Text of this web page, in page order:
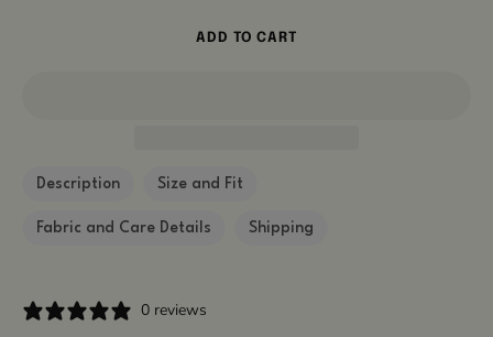
ADD TO CART
Description Size and Fit
Fabric and Care Details Shipping
0 reviews